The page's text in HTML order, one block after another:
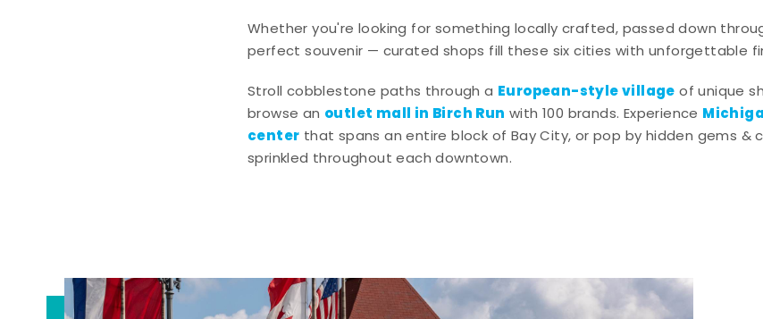
Whether you're looking for something locally crafted, passed down
perfect souvenir — curated shops fill these six cities with unforgettable
Stroll cobblestone paths through a European-style village of unique
browse an outlet mall in Birch Run with 100 brands. Experience
center that spans an entire block of Bay City, or pop by hidden gems &
sprinkled throughout each downtown.